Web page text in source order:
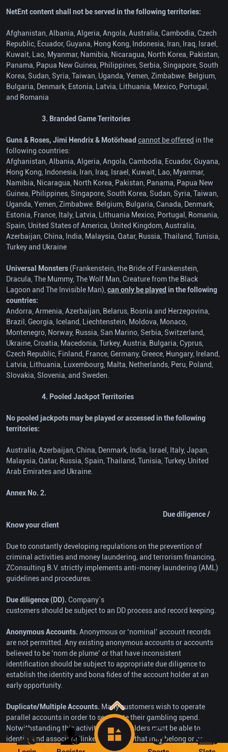
NetEnt content shall not be served in the following territories:
Afghanistan, Albania, Algeria, Angola, Australia, Cambodia, Czech
Republic, Ecuador, Guyana, Hong Kong, Indonesia, Iran, Iraq, Israel,
Kuwait, Lao, Myanmar, Namibia, Nicaragua, North Korea, Pakistan,
Panama, Papua New Guinea, Philippines, Serbia, Singapore, South
Korea, Sudan, Syria, Taiwan, Uganda, Yemen, Zimbabwe. Belgium,
Bulgaria, Denmark, Estonia, Latvia, Lithuania, Mexico, Portugal,
and Romania
3. Branded Game Territories
Guns & Roses, Jimi Hendrix & Motörhead cannot be offered in the
following countries:
Afghanistan, Albania, Algeria, Angola, Cambodia, Ecuador, Guyana,
Hong Kong, Indonesia, Iran, Iraq, Israel, Kuwait, Lao, Myanmar,
Namibia, Nicaragua, North Korea, Pakistan, Panama, Papua New
Guinea, Philippines, Singapore, South Korea, Sudan, Syria, Taiwan,
Uganda, Yemen, Zimbabwe. Belgium, Bulgaria, Canada, Denmark,
Estonia, France, Italy, Latvia, Lithuania Mexico, Portugal, Romania,
Spain, United States of America, United Kingdom, Australia,
Azerbaijan, China, India, Malaysia, Qatar, Russia, Thailand, Tunisia,
Turkey and Ukraine
Universal Monsters (Frankenstein, the Bride of Frankenstein,
Dracula, The Mummy, The Wolf Man, Creature from the Black
Lagoon and The Invisible Man), can only be played in the following
countries:
Andorra, Armenia, Azerbaijan, Belarus, Bosnia and Herzegovina,
Brazil, Georgia, Iceland, Liechtenstein, Moldova, Monaco,
Montenegro, Norway, Russia, San Marino, Serbia, Switzerland,
Ukraine, Croatia, Macedonia, Turkey, Austria, Bulgaria, Cyprus,
Czech Republic, Finland, France, Germany, Greece, Hungary, Ireland,
Latvia, Lithuania, Luxembourg, Malta, Netherlands, Peru, Poland,
Slovakia, Slovenia, and Sweden.
4. Pooled Jackpot Territories
No pooled jackpots may be played or accessed in the following
territories:
Australia, Azerbaijan, China, Denmark, India, Israel, Italy, Japan,
Malaysia, Qatar, Russia, Spain, Thailand, Tunisia, Turkey, United
Arab Emirates and Ukraine.
Annex No. 2.
Due diligence /
Know your client
Due to constantly developing regulations on the prevention of
criminal activities and money laundering, and terrorism financing,
ZConsulting B.V. strictly implements anti-money laundering (AML)
guidelines and procedures.
Due diligence (DD). Company`s
customers should be subject to an DD process and record keeping.
Anonymous Accounts. Anonymous or ‘nominal’ account records
are not permitted. Any existing anonymous accounts or accounts
believed to be ‘nom de plume’ or that have inconsistent
identification should be subject to appropriate due diligence to
establish the identity and bona fides of the account holder at an
early opportunity.
Duplicate/Multiple Accounts. Many customers wish to operate
parallel accounts in order to segregate their gambling spend.
Notwithstanding this activity, license holders must be able to
identify and associate ‘linked’ accounts that may belong or be
under the control of the same person.